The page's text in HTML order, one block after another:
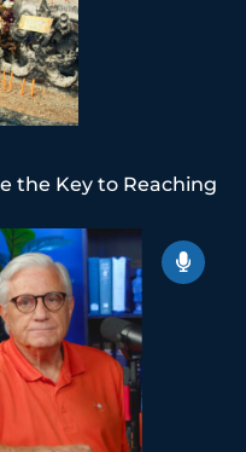
the Key to Reaching